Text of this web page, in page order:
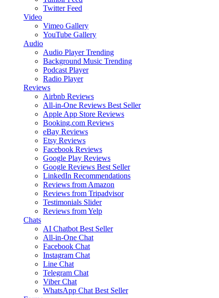
Twitter Feed
Video
Vimeo Gallery
YouTube Gallery
Audio
Audio Player Trending
Background Music Trending
Podcast Player
Radio Player
Reviews
Airbnb Reviews
All-in-One Reviews Best Seller
Apple App Store Reviews
Booking.com Reviews
eBay Reviews
Etsy Reviews
Facebook Reviews
Google Play Reviews
Google Reviews Best Seller
LinkedIn Recommendations
Reviews from Amazon
Reviews from Tripadvisor
Testimonials Slider
Reviews from Yelp
Chats
AI Chatbot Best Seller
All-in-One Chat
Facebook Chat
Instagram Chat
Line Chat
Telegram Chat
Viber Chat
WhatsApp Chat Best Seller